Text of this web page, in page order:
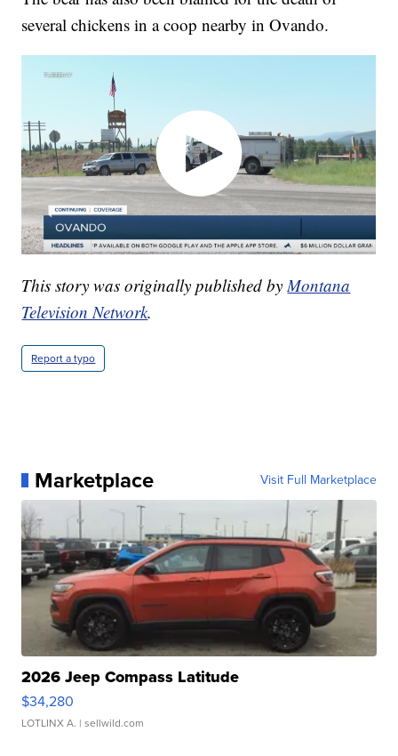
several chickens in a coop nearby in Ovando.
This story was originally published by Montana
Television Network.
Report a typo
Marketplace Visit Full Marketplace
2026 Jeep Compass Latitude
$34,280
LOTLINX A. | sellwild.com